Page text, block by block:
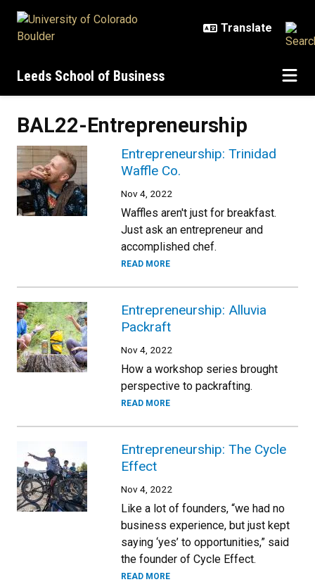
Leeds School of Business
BAL22-Entrepreneurship
Entrepreneurship: Trinidad
Waffle Co.
Nov 4, 2022
Waffles aren't just for breakfast.
Just ask an entrepreneur and
accomplished chef.
READ MORE
Entrepreneurship: Alluvia
Packraft
Nov 4, 2022
How a workshop series brought
perspective to packrafting.
READ MORE
Entrepreneurship: The Cycle
Effect
Nov 4, 2022
Like a lot of founders, “we had no
business experience, but just kept
saying ‘yes’ to opportunities,” said
the founder of Cycle Effect.
READ MORE